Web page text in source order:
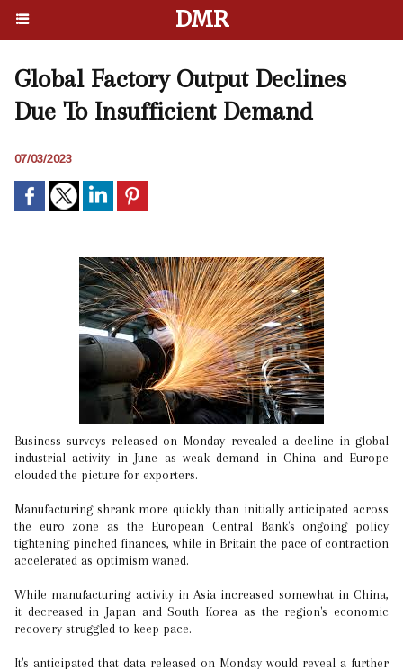
DMR
Global Factory Output Declines
Due To Insufficient Demand
07/03/2023
Business surveys released on Monday revealed a decline in global
industrial activity in June as weak demand in China and Europe
clouded the picture for exporters.
Manufacturing shrank more quickly than initially anticipated across
the euro zone as the European Central Bank's ongoing policy
tightening pinched finances, while in Britain the pace of contraction
accelerated as optimism waned.
While manufacturing activity in Asia increased somewhat in China,
it decreased in Japan and South Korea as the region's economic
recovery struggled to keep pace.
It's anticipated that data released on Monday would reveal a further